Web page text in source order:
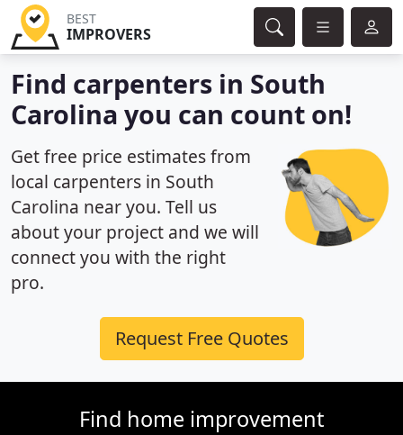
BEST
IMPROVERS
Find carpenters in South
Carolina you can count on!
Get free price estimates from
local carpenters in South
Carolina near you. Tell us
about your project and we will
connect you with the right
pro.
Request Free Quotes
Find home improvement